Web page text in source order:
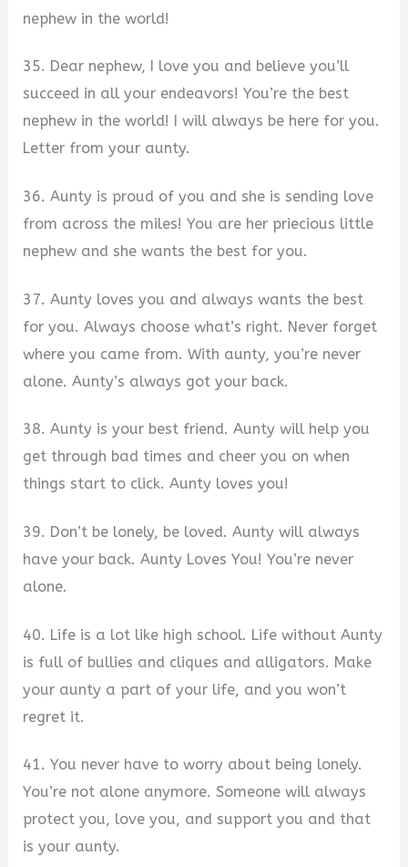
nephew in the world!
35. Dear nephew, I love you and believe you’ll
succeed in all your endeavors! You’re the best
nephew in the world! I will always be here for you.
Letter from your aunty.
36. Aunty is proud of you and she is sending love
from across the miles! You are her priecious little
nephew and she wants the best for you.
37. Aunty loves you and always wants the best
for you. Always choose what’s right. Never forget
where you came from. With aunty, you’re never
alone. Aunty’s always got your back.
38. Aunty is your best friend. Aunty will help you
get through bad times and cheer you on when
things start to click. Aunty loves you!
39. Don’t be lonely, be loved. Aunty will always
have your back. Aunty Loves You! You’re never
alone.
40. Life is a lot like high school. Life without Aunty
is full of bullies and cliques and alligators. Make
your aunty a part of your life, and you won’t
regret it.
41. You never have to worry about being lonely.
You’re not alone anymore. Someone will always
protect you, love you, and support you and that
is your aunty.